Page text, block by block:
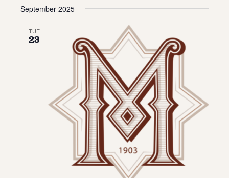
September 2025
TUE
23